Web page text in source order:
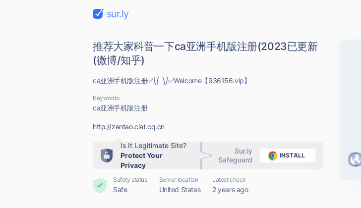
sur.ly
推荐大家科普一下ca亚洲手机版注册(2023已更新
(微博/知乎)
ca亚洲手机版注册✅⎝⎛ ⎞⎠✅Welcome【936156.vip】
Keywords:
ca亚洲手机版注册
http://zentao.ciat.cq.cn
Is It Legitimate Site?
Protect Your
Privacy
Sur.ly
Safeguard
INSTALL
Safety status
Safe
Server location
United States
Latest check
2 years ago